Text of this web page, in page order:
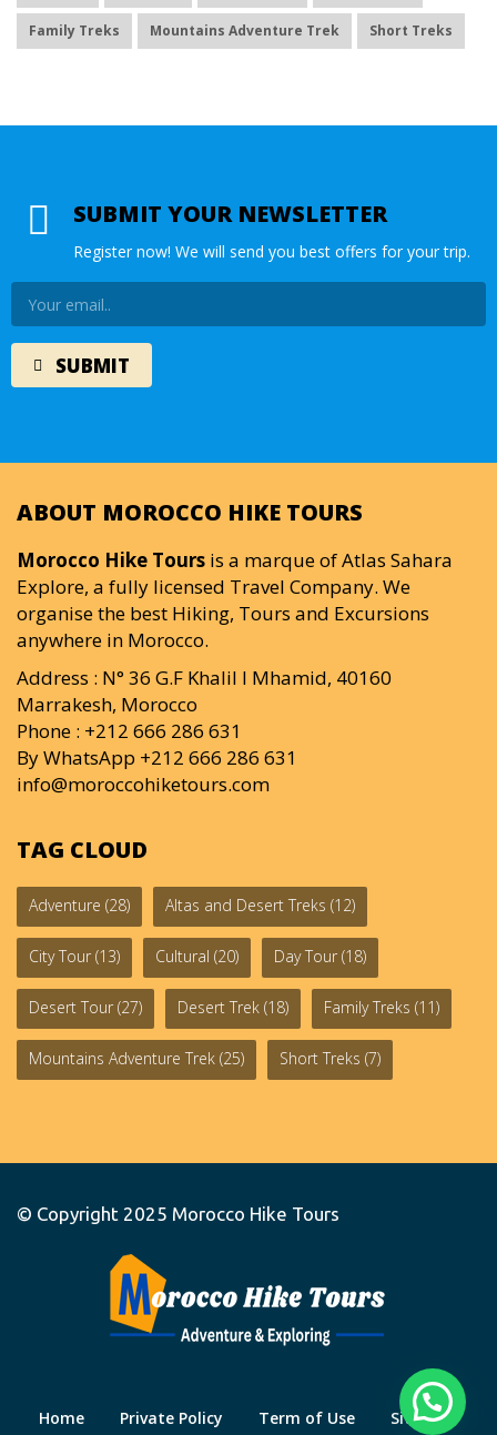
Family Treks Mountains Adventure Trek Short Treks
SUBMIT YOUR NEWSLETTER
Register now! We will send you best offers for your trip.
ABOUT MOROCCO HIKE TOURS
Morocco Hike Tours is a marque of Atlas Sahara
Explore, a fully licensed Travel Company. We
organise the best Hiking, Tours and Excursions
anywhere in Morocco.
Address : N° 36 G.F Khalil I Mhamid, 40160
Marrakesh, Morocco
Phone : +212 666 286 631
By WhatsApp +212 666 286 631
info@moroccohiketours.com
TAG CLOUD
Adventure (28) Altas and Desert Treks (12)
City Tour (13) Cultural (20) Day Tour (18)
Desert Tour (27) Desert Trek (18) Family Treks (11)
Mountains Adventure Trek (25) Short Treks (7)
© Copyright 2025 Morocco Hike Tours
Home Private Policy Term of Use Site Map